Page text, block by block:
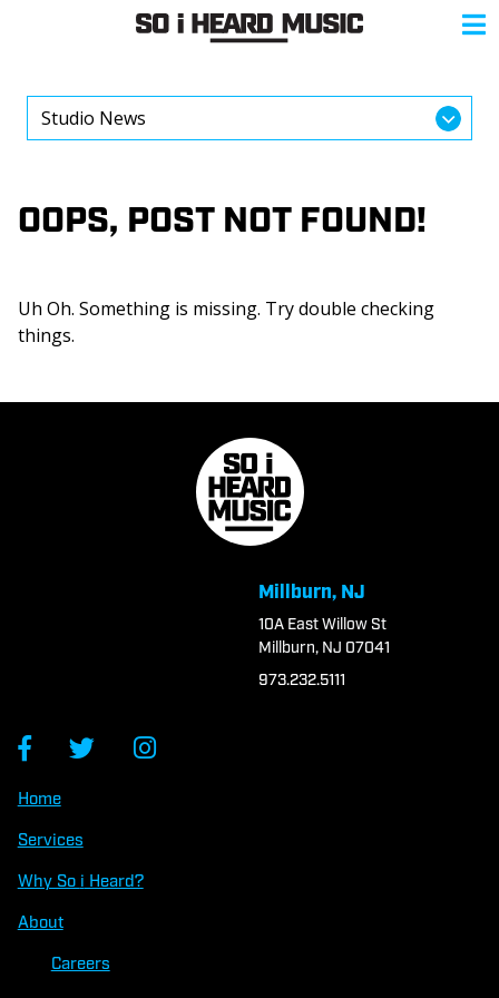
OOPS, POST NOT FOUND!
Uh Oh. Something is missing. Try double checking
things.
Millburn, NJ
10A East Willow St
Millburn, NJ 07041
973.232.5111
Home
Services
Why SoiHeard?
About
Careers